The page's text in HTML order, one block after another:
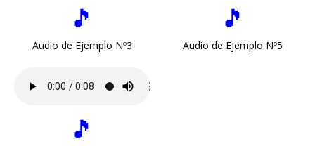
🎵
Audio de Ejemplo Nº3
🎵
Audio de Ejemplo Nº5
🎵